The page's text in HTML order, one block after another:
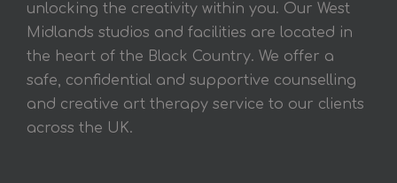
unlocking the creativity within you. Our West
Midlands studios and facilities are located in
the heart of the Black Country. We offer a
safe, confidential and supportive counselling
and creative art therapy service to our clients
across the UK.